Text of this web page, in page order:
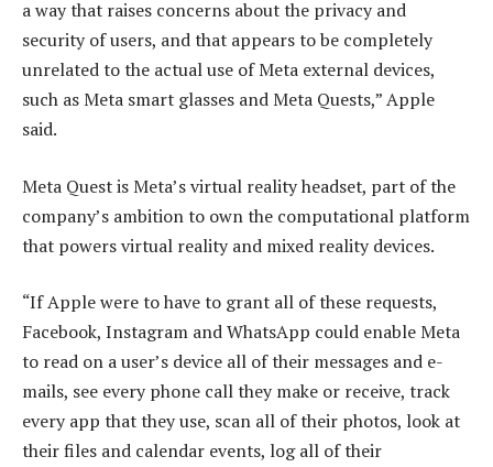
a way that raises concerns about the privacy and
security of users, and that appears to be completely
unrelated to the actual use of Meta external devices,
such as Meta smart glasses and Meta Quests,” Apple
said.
Meta Quest is Meta’s virtual reality headset, part of the
company’s ambition to own the computational platform
that powers virtual reality and mixed reality devices.
“If Apple were to have to grant all of these requests,
Facebook, Instagram and WhatsApp could enable Meta
to read on a user’s device all of their messages and e-
mails, see every phone call they make or receive, track
every app that they use, scan all of their photos, look at
their files and calendar events, log all of their